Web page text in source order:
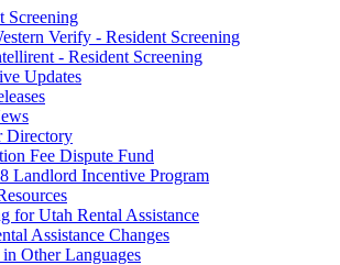
Screening
Verify - Resident Screening
- Resident Screening
Updates
Directory
Fee Dispute Fund
Landlord Incentive Program
for Utah Rental Assistance
Assistance Changes
in Other Languages